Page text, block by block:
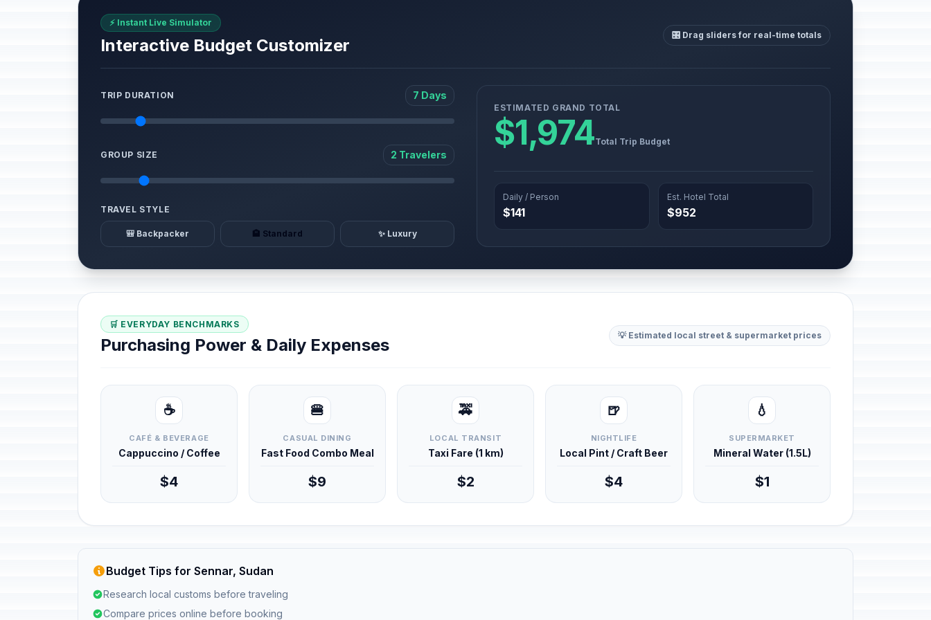
⚡ Instant Live Simulator
Interactive Budget Customizer
🎛️ Drag sliders for real-time totals
TRIP DURATION 7 Days
GROUP SIZE 2 Travelers
TRAVEL STYLE
🎒 Backpacker 🏨 Standard ✨ Luxury
ESTIMATED GRAND TOTAL
$1,974Total Trip Budget
Daily / Person
$141
Est. Hotel Total
$952
🛒 EVERYDAY BENCHMARKS
Purchasing Power & Daily Expenses 💡 Estimated local street & supermarket prices
☕
CAFÉ & BEVERAGE
Cappuccino / Coffee
$4
🍔
CASUAL DINING
Fast Food Combo Meal
$9
🚕
LOCAL TRANSIT
Taxi Fare (1 km)
$2
🍺
NIGHTLIFE
Local Pint / Craft Beer
$4
💧
SUPERMARKET
Mineral Water (1.5L)
$1
Budget Tips for Sennar, Sudan
Research local customs before traveling
Compare prices online before booking